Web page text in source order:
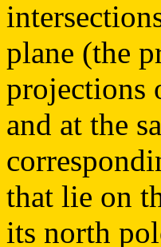
plane (the
projections
and at the
that lie on
its north